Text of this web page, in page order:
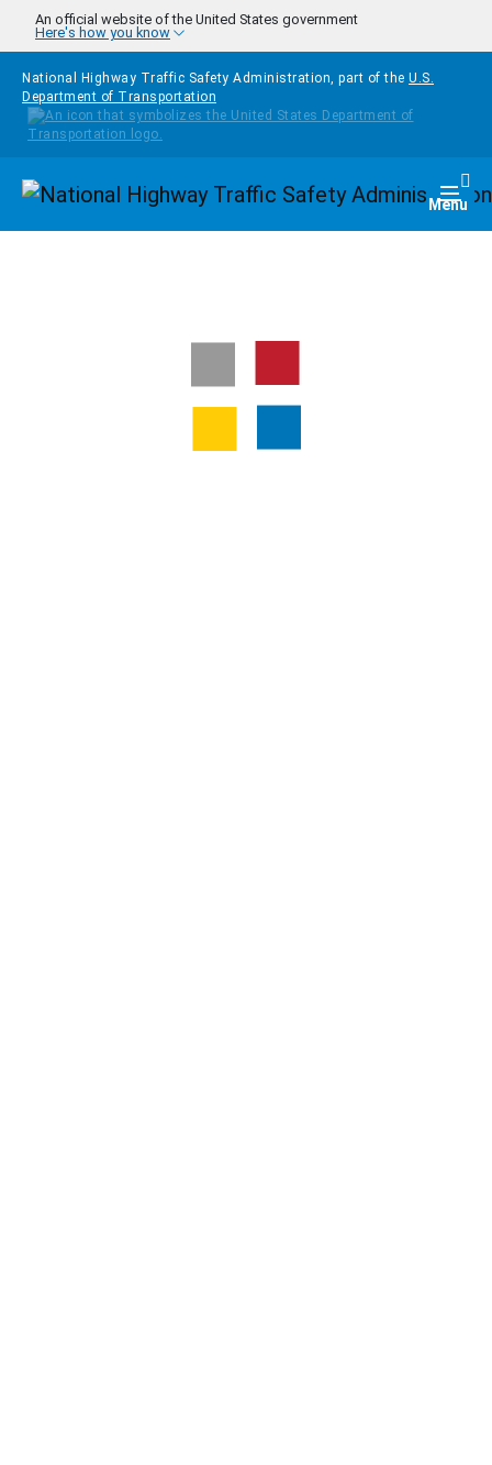
Skip to main content
An official website of the United States government
Here's how you know
National Highway Traffic Safety Administration, part of the U.S.
Department of Transportation
Homepage Menu